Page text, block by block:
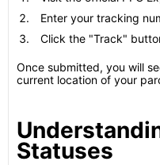
Enter your tracking
Click the "Track"
Once submitted, you will
current location of your
Statuses